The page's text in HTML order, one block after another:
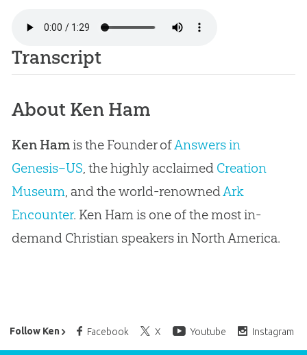
Transcript
About Ken Ham
Ken Hamis the Founder ofAnswers in
Genesis–US, the highly acclaimed Creation
Museum, and the world-renownedArk
Encounter. Ken Ham is one of the most in-
demand Christian speakers in North America.
Follow Ken Facebook X Youtube Instagram
Ken Ham’s Daily Email